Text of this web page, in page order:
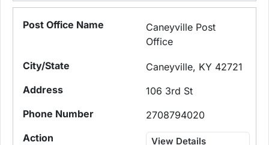
Caneyville Post
Office
Caneyville, KY 42721
106 3rd St
2708794020
View Details